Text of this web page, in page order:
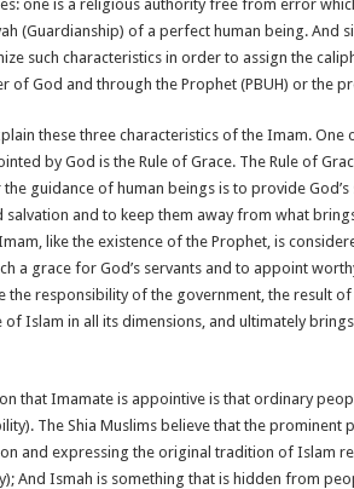
one is a religious authority free from error
(Guardianship) of a perfect human being. And
such characteristics in order to assign the
of God and through the Prophet (PBUH) or the
these three characteristics of the Imam.
by God is the Rule of Grace. The Rule of
guidance of human beings is to provide
salvation and to keep them away from what
like the existence of the Prophet, is
a grace for God’s servants and to appoint
the responsibility of the government, the result
of Islam in all its dimensions, and ultimately
that Imamate is appointive is that ordinary
The Shia Muslims believe that the
and expressing the original tradition of Islam
And Ismah is something that is hidden from